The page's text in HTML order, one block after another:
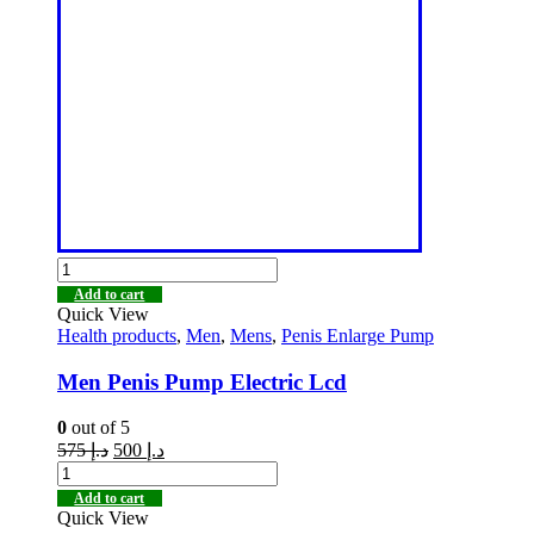
Add to cart
Quick View
Health products, Men, Mens, Penis Enlarge Pump
Men Penis Pump Electric Lcd
0 out of 5
د.إ575 د.إ
Add to cart
Quick View